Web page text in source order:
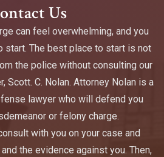
Us
can feel overwhelming, and you
start. The best place to start is not
the police without consulting our
Scott. C. Nolan. Attorney Nolan is a
lawyer who will defend you
or felony charge.
with you on your case and
the evidence against you. Then,